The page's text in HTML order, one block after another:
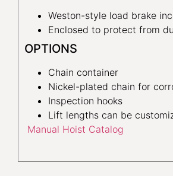
Weston-style load brake
Enclosed to protect from
OPTIONS
Chain container
Nickel-plated chain for
Inspection hooks
Lift lengths can be
Manual Hoist Catalog